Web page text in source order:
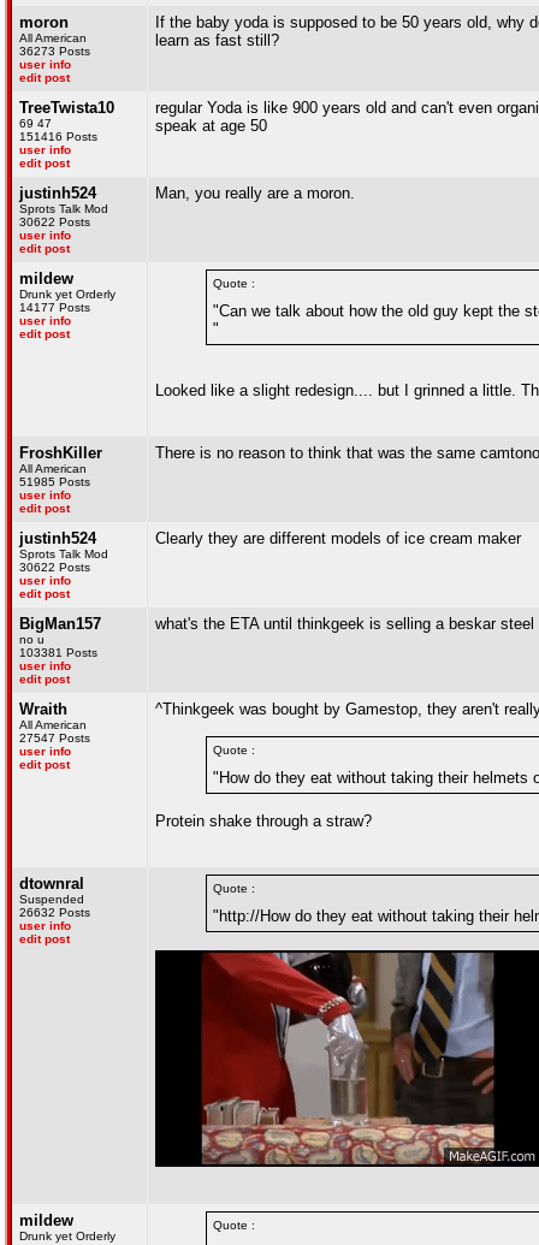
moron
All American
36273 Posts
user info
edit post
If the baby yoda is supposed to be 50 years old,
learn as fast still?
TreeTwista10
69 47
151416 Posts
user info
edit post
regular Yoda is like 900 years old and can't even
speak at age 50
justinh524
Sprots Talk Mod
30622 Posts
user info
edit post
Man, you really are a moron.
mildew
Drunk yet Orderly
14177 Posts
user info
edit post
Quote :
"Can we talk about how the old guy kept the
"
Looked like a slight redesign.... but I grinned a little.
FroshKiller
All American
51985 Posts
user info
edit post
There is no reason to think that was the same
justinh524
Sprots Talk Mod
30622 Posts
user info
edit post
Clearly they are different models of ice cream maker
BigMan157
no u
103381 Posts
user info
edit post
what's the ETA until thinkgeek is selling a beskar
Wraith
All American
27547 Posts
user info
edit post
^Thinkgeek was bought by Gamestop, they aren't
Quote :
"How do they eat without taking their helmets
Protein shake through a straw?
dtownral
Suspended
26632 Posts
user info
edit post
Quote :
"http://How do they eat without taking their
mildew
Drunk yet Orderly
Quote :